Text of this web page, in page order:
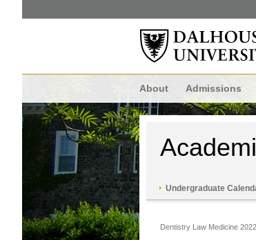
About Admissions
Undergraduate
Dentistry Law Medicine